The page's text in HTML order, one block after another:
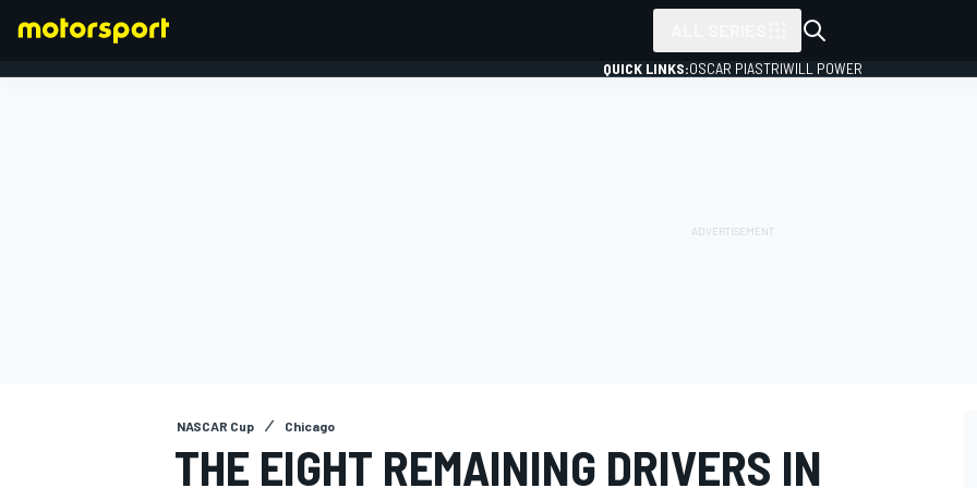
QUICK LINKS:OSCAR PIASTRIWILL POWER
NASCAR Cup Chicago
THE EIGHT REMAINING DRIVERS IN